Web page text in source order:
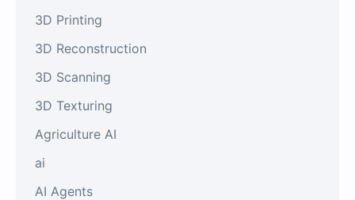
3D Printing
3D Reconstruction
3D Scanning
3D Texturing
Agriculture AI
ai
AI Agents